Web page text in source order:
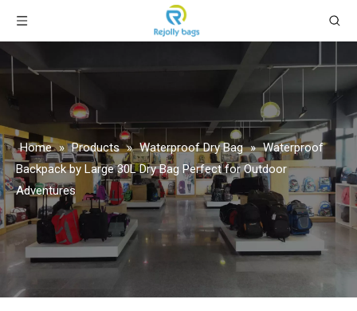
Home » Products » Waterproof Dry Bag » Waterproof
Backpack by Large 30L Dry Bag Perfect for Outdoor
Adventures